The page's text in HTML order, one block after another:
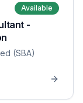
Available
-
(SBA)